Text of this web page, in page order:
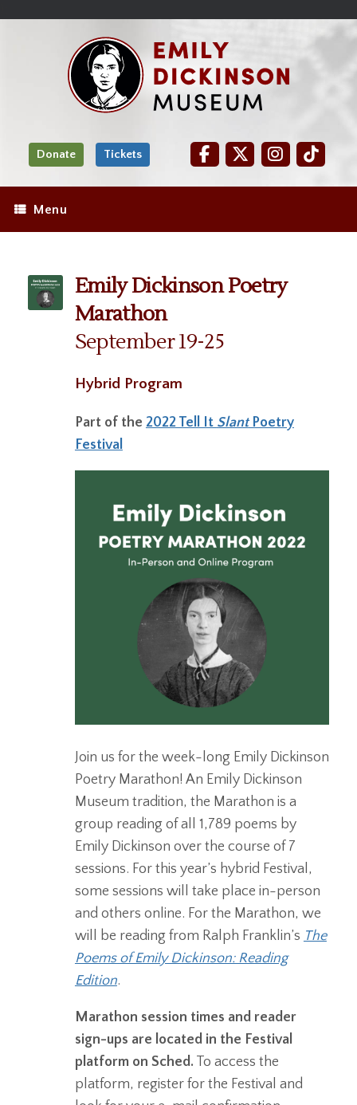
Donate Tickets
Menu
Emily Dickinson Poetry
Marathon
September 19-25
Hybrid Program
Part of the 2022 Tell It SlantPoetry
Festival
Join us for the week-long Emily Dickinson
Poetry Marathon! An Emily Dickinson
Museum tradition, the Marathon is a
group reading of all 1,789 poems by
Emily Dickinson over the course of 7
sessions. For this year’s hybrid Festival,
some sessions will take place in-person
and others online. For the Marathon, we
will be reading from Ralph Franklin’s The
Poems of Emily Dickinson: Reading
Edition.
Marathon session times and reader
sign-ups are located in the Festival
platform on Sched. To access the
platform, register for the Festival and